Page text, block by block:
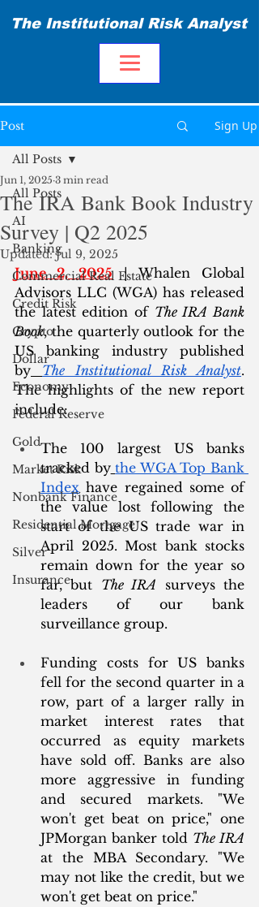
The Institutional Risk Analyst
Post Sign Up
All Posts
AI
Banking
Commercial Real Estate
Credit Risk
Crypto
Dollar
Economy
Federal Reserve
Gold
Market Risk
Nonbank Finance
Residential Mortgage
Silver
Insurance
All Posts
The IRA Bank Book Industry
Survey | Q2 2025
Jun 1, 2025 3 min read
Updated:Jul 9, 2025
June 2, 2025 | Whalen Global
Advisors LLC (WGA) has released
the latest edition of The IRA Bank
Book, the quarterly outlook for the
US banking industry published
by
The Institutional Risk Analyst.
The highlights of the new report
include:
The 100 largest US banks
tracked by the WGA Top Bank
Index have regained some of
the value lost following the
start of the US trade war in
April 2025. Most bank stocks
remain down for the year so
far, but The IRA surveys the
leaders of our bank
surveillance group.
Funding costs for US banks
fell for the second quarter in a
row, part of a larger rally in
market interest rates that
occurred as equity markets
have sold off. Banks are also
more aggressive in funding
and secured markets. "We
won't get beat on price," one
JPMorgan banker told The IRA
at the MBA Secondary. "We
may not like the credit, but we
won't get beat on price."